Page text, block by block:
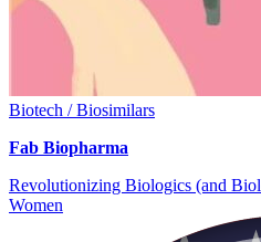
Biotech / Biosimilars
Fab Biopharma
Revolutionizing Biologics (and
Women